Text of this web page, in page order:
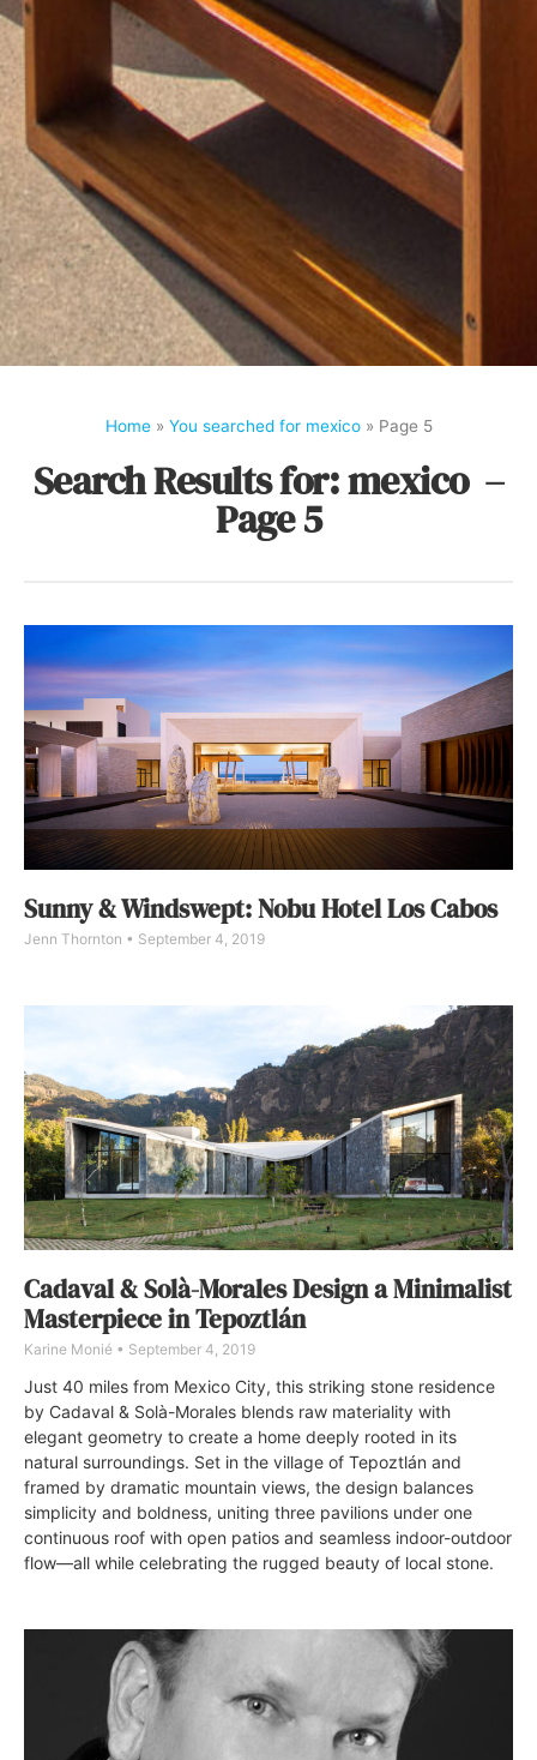
Home» You searched for mexico» Page 5
Search Results for: mexico –
Page 5
Sunny & Windswept: Nobu Hotel Los Cabos
Jenn Thornton September 4, 2019
Cadaval & Solà-Morales Design a Minimalist
Masterpiece in Tepoztlán
Karine Monié September 4, 2019
Just 40 miles from Mexico City, this striking stone residence
by Cadaval & Solà-Morales blends raw materiality with
elegant geometry to create a home deeply rooted in its
natural surroundings. Set in the village of Tepoztlán and
framed by dramatic mountain views, the design balances
simplicity and boldness, uniting three pavilions under one
continuous roof with open patios and seamless indoor-outdoor
flow—all while celebrating the rugged beauty of local stone.